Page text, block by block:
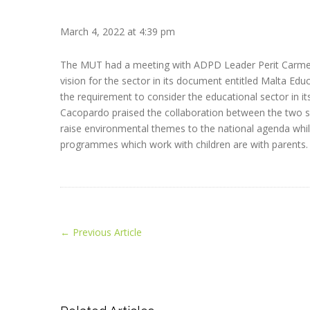
March 4, 2022 at 4:39 pm
The MUT had a meeting with ADPD Leader Perit
vision for the sector in its document entitled Malta
the requirement to consider the educational sector in
Cacopardo praised the collaboration between the two
raise environmental themes to the national agenda
programmes which work with children are with parents.
← Previous Article